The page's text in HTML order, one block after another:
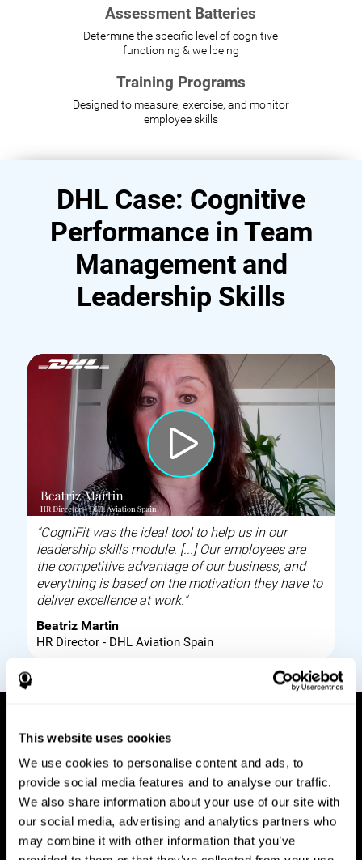
This website uses cookies
We use cookies to personalise content and ads, to
provide social media features and to analyse our traffic.
We also share information about your use of our site with
our social media, advertising and analytics partners who
may combine it with other information that you’ve
Assessment Batteries
Determine the specific level of cognitive
functioning & wellbeing
Training Programs
Designed to measure, exercise, and monitor
employee skills
DHL Case: Cognitive
Performance in Team
Management and
Leadership Skills
"CogniFit was the ideal tool to help us in our
leadership skills module. [...] Our employees are
the competitive advantage of our business, and
everything is based on the motivation they have to
deliver excellence at work."
Beatriz Martin
HR Director - DHL Aviation Spain
How it works
Build corporate wellbeing through a tool to help
improve your employees cognitive health on and
off work. Digital tools to assess and train your
employees cognitive skills and brain plasticity.